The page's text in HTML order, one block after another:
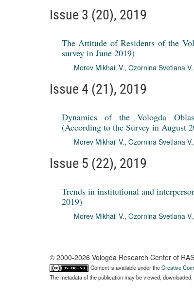
Issue 3 (20), 2019
The Attitude of Residents of the
survey in June 2019)
Morev Mikhail V., Ozornina Svetlana V.,
Issue 4 (21), 2019
Dynamics of the Vologda
(According to the Survey in August
Morev Mikhail V., Ozornina Svetlana V.,
Issue 5 (22), 2019
Trends in institutional and
2019)
Morev Mikhail V., Ozornina Svetlana V.,
© 2000-2026 Vologda Research Center of RAS
Content is available under theCreative
The metadata of the publication may be viewed,